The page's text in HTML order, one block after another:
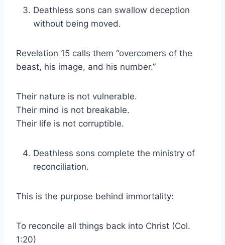
Deathless sons can swallow deception
without being moved.
Revelation 15 calls them “overcomers of the
beast, his image, and his number.”
Their nature is not vulnerable.
Their mind is not breakable.
Their life is not corruptible.
Deathless sons complete the ministry of
reconciliation.
This is the purpose behind immortality:
To reconcile all things back into Christ (Col.
1:20)